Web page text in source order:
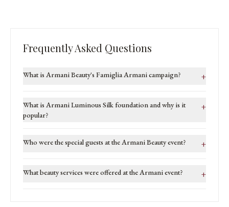
Frequently Asked Questions
What is Armani Beauty's Famiglia Armani campaign? +
What is Armani Luminous Silk foundation and why is it
popular?
+
Who were the special guests at the Armani Beauty event? +
What beauty services were offered at the Armani event? +